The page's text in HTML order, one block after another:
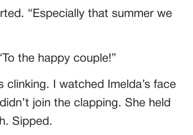
“Especially that summer we
the happy couple!”
clinking. I watched Imelda’s face
join the clapping. She held
Sipped.